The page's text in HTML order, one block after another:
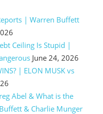
| Warren Buffett
Ceiling Is Stupid |
June 24, 2026
| ELON MUSK vs
Abel & What is the
& Charlie Munger